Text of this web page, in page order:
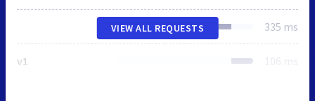
335 ms
v1 106 ms
VIEW ALL REQUESTS